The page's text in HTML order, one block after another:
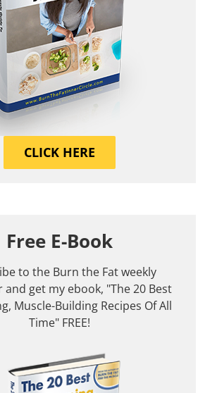
CLICK HERE
Free E-Book
to the Burn the Fat weekly
and get my ebook, "The 20 Best
Muscle-Building Recipes Of All
Time" FREE!